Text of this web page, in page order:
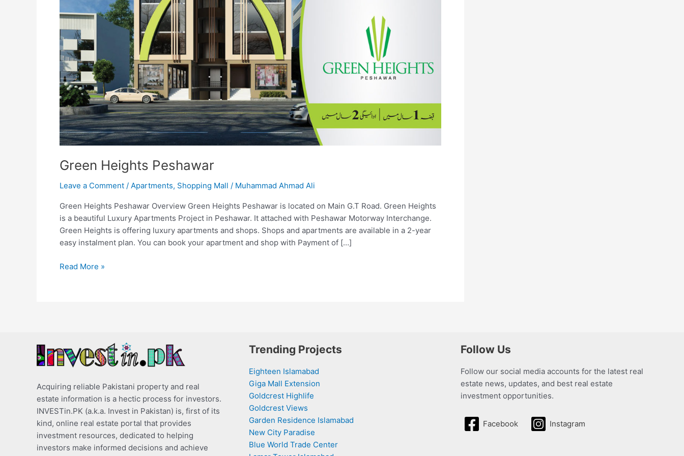
Green Heights Peshawar
Leave a Comment / Apartments, Shopping Mall / Muhammad Ahmad Ali
Green Heights Peshawar Overview Green Heights Peshawar is located on Main G.T Road. Green Heights
is a beautiful Luxury Apartments Project in Peshawar. It attached with Peshawar Motorway Interchange.
Green Heights is offering luxury apartments and shops. Shops and apartments are available in a 2-year
easy instalment plan. You can book your apartment and shop with Payment of […]
Read More »
Acquiring reliable Pakistani property and real
estate information is a hectic process for investors.
INVESTin.PK (a.k.a. Invest in Pakistan) is, first of its
kind, online real estate portal that provides
investment resources, dedicated to helping
investors make informed decisions and achieve
Trending Projects
Eighteen Islamabad
Giga Mall Extension
Goldcrest Highlife
Goldcrest Views
Garden Residence Islamabad
New City Paradise
Blue World Trade Center
Follow Us
Follow our social media accounts for the latest real
estate news, updates, and best real estate
investment opportunities.
Facebook Instagram